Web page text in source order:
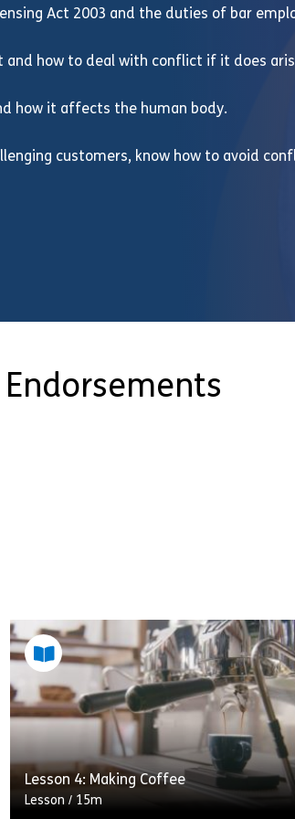
Act 2003 and the duties of bar
and how to deal with conflict if it does
how it affects the human body.
customers, know how to avoid
Lesson 4: Making Coffee
Lesson / 15m